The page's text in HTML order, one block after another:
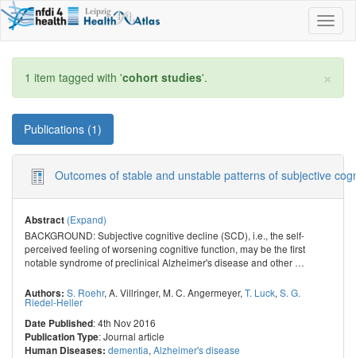
×
1 item tagged with 'cohort studies'.
Publications (1)
Outcomes of stable and unstable patterns of subjective
Abstract (Expand)
BACKGROUND: Subjective cognitive decline (SCD), i.e., the self-
perceived feeling of worsening cognitive function, may be the first
notable syndrome of preclinical Alzheimer's disease and other …
Authors: S. Roehr, A. Villringer, M. C. Angermeyer, T. Luck, S. G.
Riedel-Heller
Date Published: 4th Nov 2016
Publication Type: Journal article
Human Diseases: dementia, Alzheimer's disease